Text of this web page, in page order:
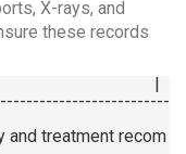
X-rays, and
these records
|
and treatment recom